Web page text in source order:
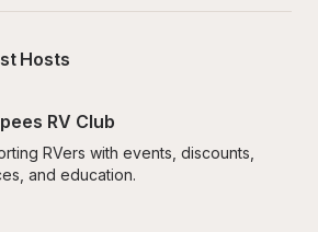
Hosts
RV Club
RVers with events, discounts,
and education.